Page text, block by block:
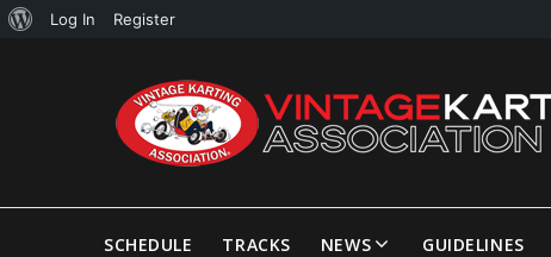
SCHEDULE TRACKS NEWS GUIDELINES
Log In Register